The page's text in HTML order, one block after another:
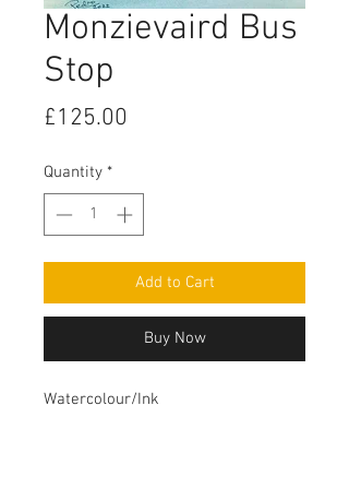
Monzievaird Bus
Stop
£125.00
Quantity *
Add to Cart
Buy Now
Watercolour/Ink